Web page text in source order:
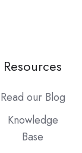
Resources
Read our Blog
Knowledge
Base